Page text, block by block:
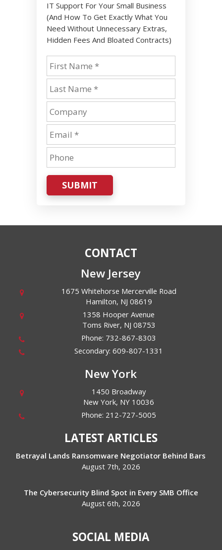
IT Support For Your Small Business
(And How To Get Exactly What You
Need Without Unnecessary Extras,
Hidden Fees And Bloated Contracts)
SUBMIT
CONTACT
New Jersey
1675 Whitehorse Mercerville Road
Hamilton, NJ 08619
1358 Hooper Avenue
Toms River, NJ 08753
Phone: 732-867-8303
Secondary:609-807-1331
New York
1450 Broadway
New York, NY 10036
Phone: 212-727-5005
LATEST ARTICLES
Betrayal Lands Ransomware Negotiator Behind Bars
August 7th, 2026
The Cybersecurity Blind Spot in Every SMB Office
August 6th, 2026
SOCIAL MEDIA